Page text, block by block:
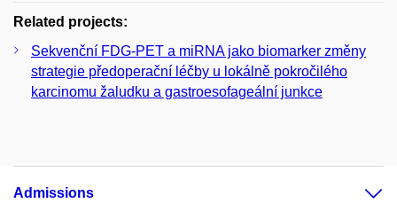
Related projects:
Sekvenční FDG-PET a miRNA jako biomarker změny
strategie předoperační léčby u lokálně pokročilého
karcinomu žaludku a gastroesofageální junkce
Admissions